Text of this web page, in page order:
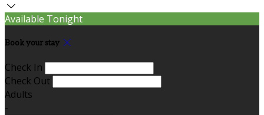
Available Tonight
Book your stay
Check In
Check Out
Adults
-